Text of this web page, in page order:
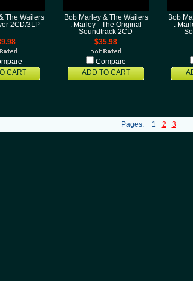
The Wailers
2CD/3LP
CART
Bob Marley & The Wailers
: Marley - The Original
Soundtrack 2CD
$35.98
Compare
ADD TO CART
Bob
:
Pages: 1 2 3